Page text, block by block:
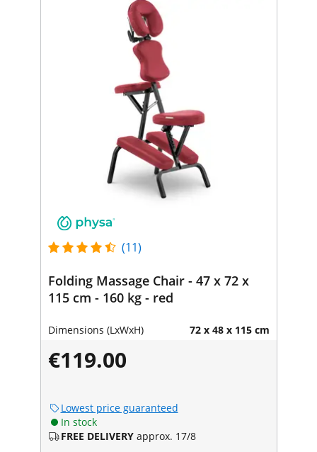
(11)
Folding Massage Chair - 47 x 72 x
115 cm - 160 kg - red
Dimensions (LxWxH) 72 x 48 x 115 cm
€119.00
Lowest price guaranteed
In stock
FREE DELIVERY approx. 17/8